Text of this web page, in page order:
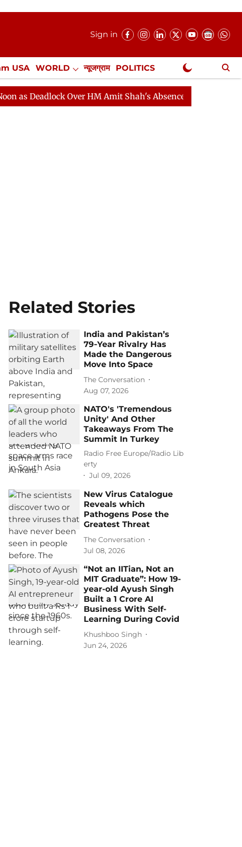
Sign in
USA WORLD न्यूजग्राम POLITICS
NewsGram Exclusive
Over HM Amit Shah's Absence Continues
Related Stories
India and Pakistan’s
79‑Year Rivalry Has
Made the Dangerous
Move Into Space
The Conversation
Aug 07, 2026
NATO's 'Tremendous
Unity' And Other
Takeaways From The
Summit In Turkey
Radio Free Europe/Radio Lib
erty
Jul 09, 2026
New Virus Catalogue
Reveals which
Pathogens Pose the
Greatest Threat
The Conversation
Jul 08, 2026
“Not an IITian, Not an
MIT Graduate”: How 19-
year-old Ayush Singh
Built a 1 Crore AI
Business With Self-
Learning During Covid
Khushboo Singh
Jun 24, 2026